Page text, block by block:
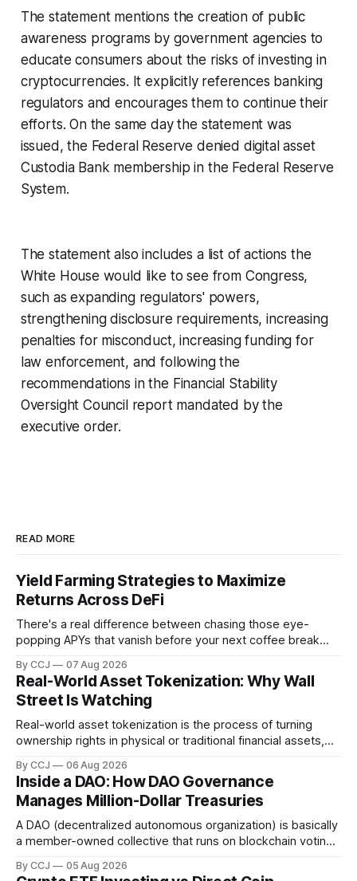
The statement mentions the creation of public
awareness programs by government agencies to
educate consumers about the risks of investing in
cryptocurrencies. It explicitly references banking
regulators and encourages them to continue their
efforts. On the same day the statement was
issued, the Federal Reserve denied digital asset
Custodia Bank membership in the Federal Reserve
System.
The statement also includes a list of actions the
White House would like to see from Congress,
such as expanding regulators' powers,
strengthening disclosure requirements, increasing
penalties for misconduct, increasing funding for
law enforcement, and following the
recommendations in the Financial Stability
Oversight Council report mandated by the
executive order.
READ MORE
Yield Farming Strategies to Maximize
Returns Across DeFi
There's a real difference between chasing those eye-
popping APYs that vanish before your next coffee break
month. That difference is...
By CCJ 07 Aug 2026
Real-World Asset Tokenization: Why Wall
Street Is Watching
Real-world asset tokenization is the process of turning
ownership rights in physical or traditional financial assets,
gold, into digital...
By CCJ 06 Aug 2026
Inside a DAO: How DAO Governance
Manages Million-Dollar Treasuries
A DAO (decentralized autonomous organization) is basically
a member-owned collective that runs on blockchain voting
executives. DAO governance is...
By CCJ 05 Aug 2026